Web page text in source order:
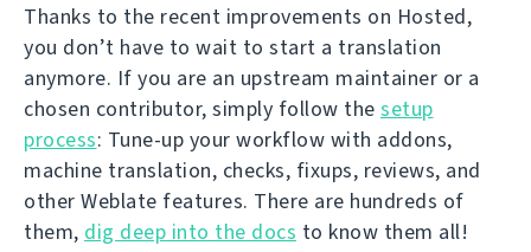
Thanks to the recent improvements on Hosted,
you don’t have to wait to start a translation
anymore. If you are an upstream maintainer or a
chosen contributor, simply follow the setup
process: Tune-up your workflow with addons,
machine translation, checks, fixups, reviews, and
other Weblate features. There are hundreds of
them, dig deep into the docs to know them all!